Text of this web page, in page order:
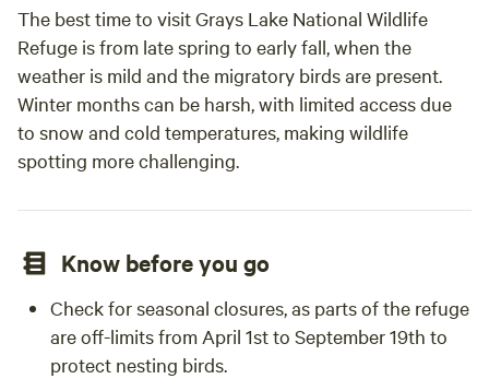
The best time to visit Grays Lake National Wildlife
Refuge is from late spring to early fall, when the
weather is mild and the migratory birds are present.
Winter months can be harsh, with limited access due
to snow and cold temperatures, making wildlife
spotting more challenging.
Know before you go
Check for seasonal closures, as parts of the refuge
are off-limits from April 1st to September 19th to
protect nesting birds.